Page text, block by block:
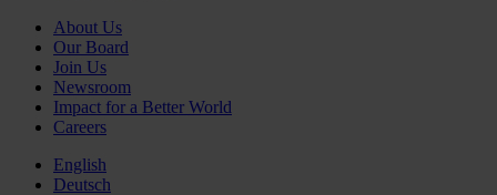
About Us
Our Board
Join Us
Newsroom
Impact for a Better World
Careers
English
Deutsch